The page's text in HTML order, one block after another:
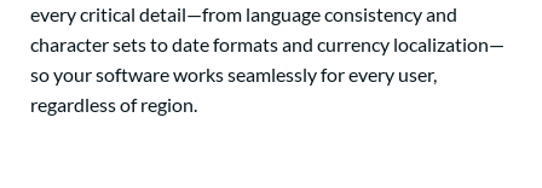
every critical detail—from language consistency and
character sets to date formats and currency localization—
so your software works seamlessly for every user,
regardless of region.